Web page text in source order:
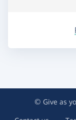
© Give as